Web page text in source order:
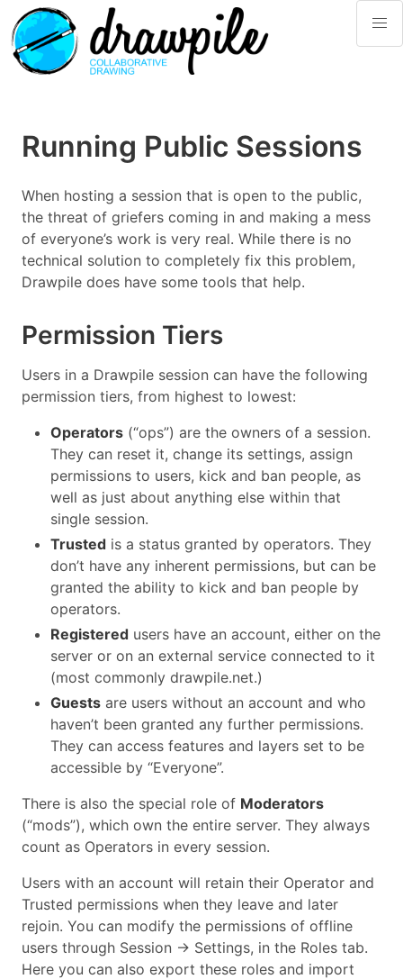
Running Public Sessions
When hosting a session that is open to the public,
the threat of griefers coming in and making a mess
of everyone’s work is very real. While there is no
technical solution to completely fix this problem,
Drawpile does have some tools that help.
Permission Tiers
Users in a Drawpile session can have the following
permission tiers, from highest to lowest:
Operators (“ops”) are the owners of a session.
They can reset it, change its settings, assign
permissions to users, kick and ban people, as
well as just about anything else within that
single session.
Trusted is a status granted by operators. They
don’t have any inherent permissions, but can be
granted the ability to kick and ban people by
operators.
Registered users have an account, either on the
server or on an external service connected to it
(most commonly drawpile.net.)
Guests are users without an account and who
haven’t been granted any further permissions.
They can access features and layers set to be
accessible by “Everyone”.
There is also the special role of Moderators
(“mods”), which own the entire server. They always
count as Operators in every session.
Users with an account will retain their Operator and
Trusted permissions when they leave and later
rejoin. You can modify the permissions of offline
users through Session → Settings, in the Roles tab.
Here you can also export these roles and import